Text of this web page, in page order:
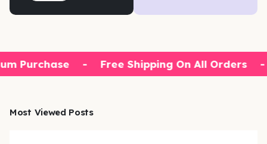
Purchase - Free Shipping On All Orders -
Most Viewed Posts